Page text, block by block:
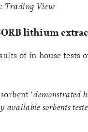
Trading View
lithium
of in-house tests
‘demonstrated
available sorbents